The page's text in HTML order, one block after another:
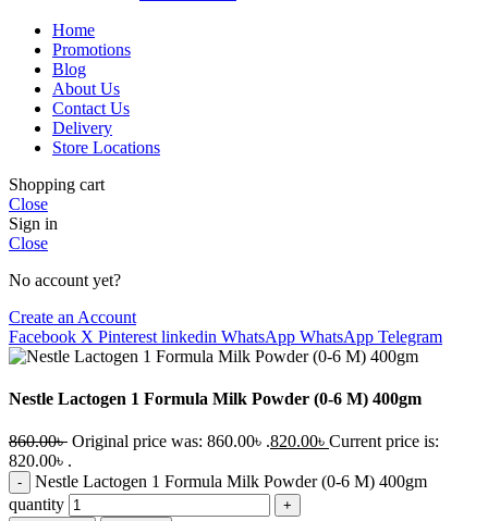
Home
Promotions
Blog
About Us
Contact Us
Delivery
Store Locations
Shopping cart
Close
Sign in
Close
No account yet?
Create an Account
Facebook X Pinterest linkedin WhatsApp WhatsApp Telegram
Nestle Lactogen 1 Formula Milk Powder (0-6 M) 400gm
860.00৳ Original price was: 860.00৳ .820.00৳ Current price is:
820.00৳ .
Nestle Lactogen 1 Formula Milk Powder (0-6 M) 400gm
quantity